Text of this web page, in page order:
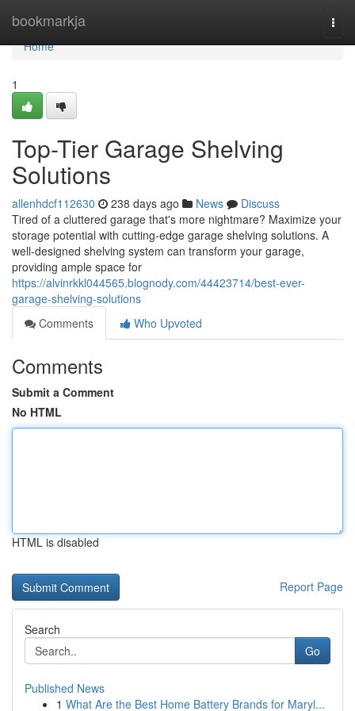
bookmarkja
Home
Home
1
Top-Tier Garage Shelving
Solutions
allenhdcf112630 238 days ago News
Discuss
Tired of a cluttered garage that's more nightmare? Maximize your
storage potential with cutting-edge garage shelving solutions. A
well-designed shelving system can transform your garage,
providing ample space for
https://alvinrkkl044565.blognody.com/44423714/best-ever-
garage-shelving-solutions
Comments
Who Upvoted
Comments
Submit a Comment
No HTML
HTML is disabled
Report Page
Search
Go
Published News
1 What Are the Best Home Battery Brands for Maryl...